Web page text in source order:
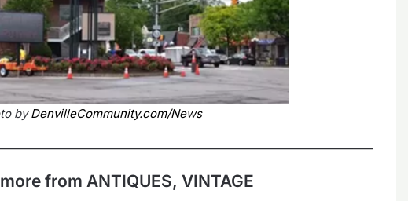
byDenvilleCommunity.com/News
from ANTIQUES, VINTAGE